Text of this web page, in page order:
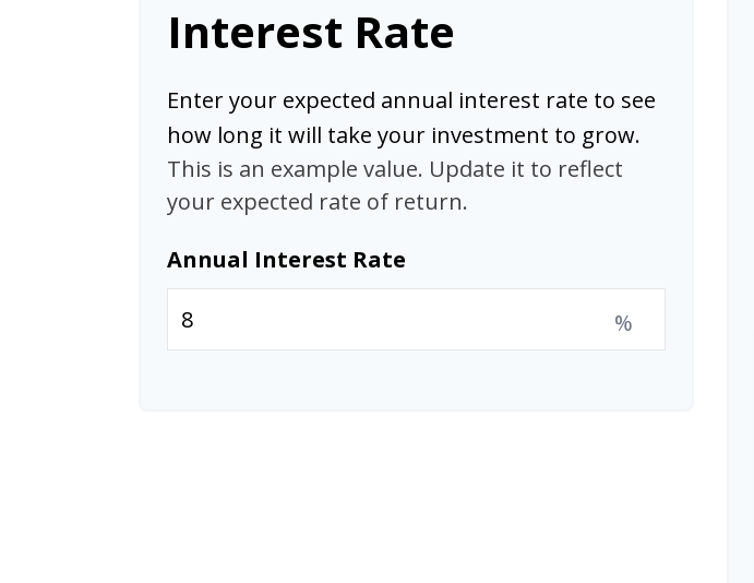
Interest Rate
Enter your expected annual interest rate to see
how long it will take your investment to grow.
This is an example value. Update it to reflect
your expected rate of return.
Annual Interest Rate
%